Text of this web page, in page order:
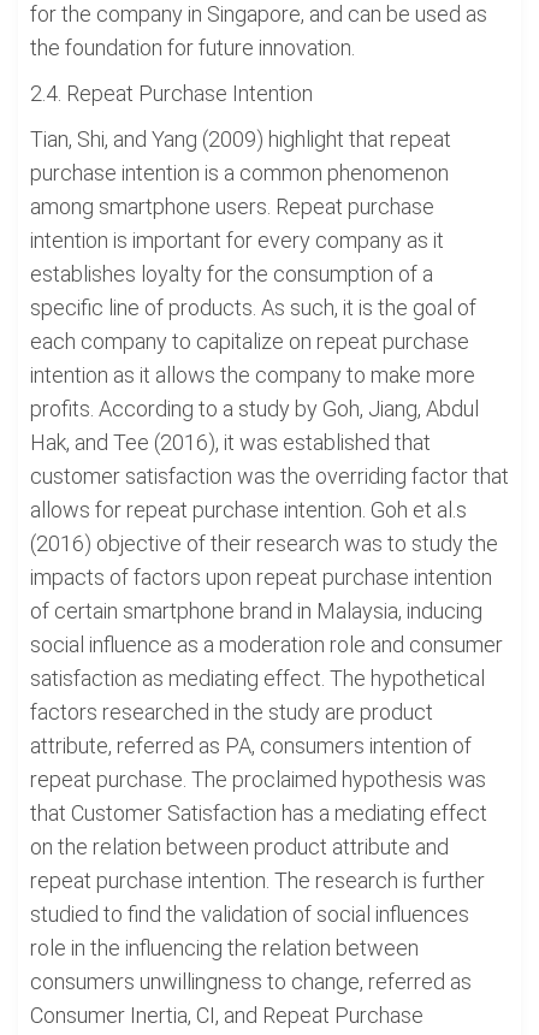
for the company in Singapore, and can be used as
the foundation for future innovation.
2.4. Repeat Purchase Intention
Tian, Shi, and Yang (2009) highlight that repeat
purchase intention is a common phenomenon
among smartphone users. Repeat purchase
intention is important for every company as it
establishes loyalty for the consumption of a
specific line of products. As such, it is the goal of
each company to capitalize on repeat purchase
intention as it allows the company to make more
profits. According to a study by Goh, Jiang, Abdul
Hak, and Tee (2016), it was established that
customer satisfaction was the overriding factor that
allows for repeat purchase intention. Goh et al.s
(2016) objective of their research was to study the
impacts of factors upon repeat purchase intention
of certain smartphone brand in Malaysia, inducing
social influence as a moderation role and consumer
satisfaction as mediating effect. The hypothetical
factors researched in the study are product
attribute, referred as PA, consumers intention of
repeat purchase. The proclaimed hypothesis was
that Customer Satisfaction has a mediating effect
on the relation between product attribute and
repeat purchase intention. The research is further
studied to find the validation of social influences
role in the influencing the relation between
consumers unwillingness to change, referred as
Consumer Inertia, CI, and Repeat Purchase